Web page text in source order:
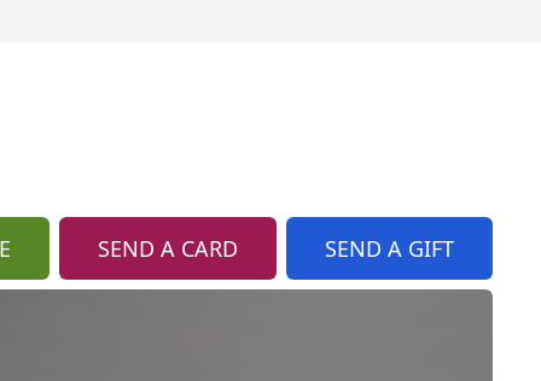
SEND A CARD SEND A GIFT